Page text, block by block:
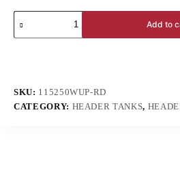
Add to
SKU: 115250WUP-RD
CATEGORY: HEADER TANKS,